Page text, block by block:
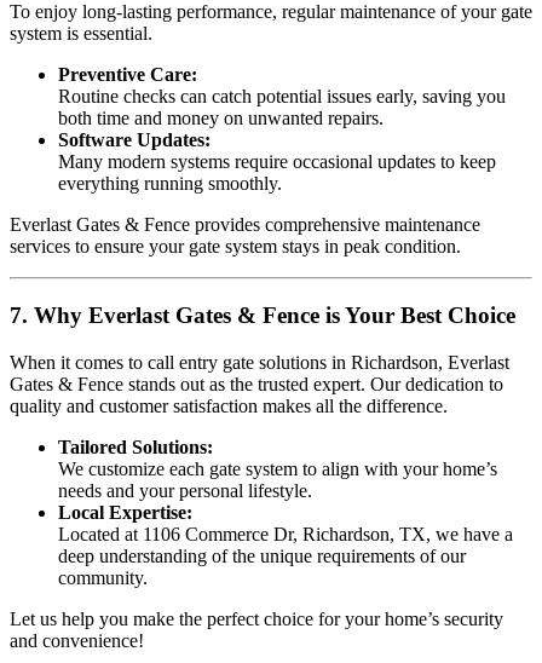
To enjoy long-lasting performance, regular maintenance of your gate
system is essential.
Preventive Care:
Routine checks can catch potential issues early, saving you
both time and money on unwanted repairs.
Software Updates:
Many modern systems require occasional updates to keep
everything running smoothly.
Everlast Gates & Fence provides comprehensive maintenance
services to ensure your gate system stays in peak condition.
7. Why Everlast Gates & Fence is Your Best Choice
When it comes to call entry gate solutions in Richardson, Everlast
Gates & Fence stands out as the trusted expert. Our dedication to
quality and customer satisfaction makes all the difference.
Tailored Solutions:
We customize each gate system to align with your home’s
needs and your personal lifestyle.
Local Expertise:
Located at 1106 Commerce Dr, Richardson, TX, we have a
deep understanding of the unique requirements of our
community.
Let us help you make the perfect choice for your home’s security
and convenience!